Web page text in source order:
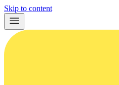
Skip to content